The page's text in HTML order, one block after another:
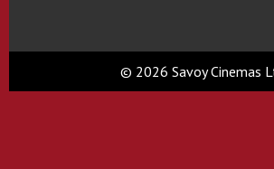
© 2026 Savoy Cinemas